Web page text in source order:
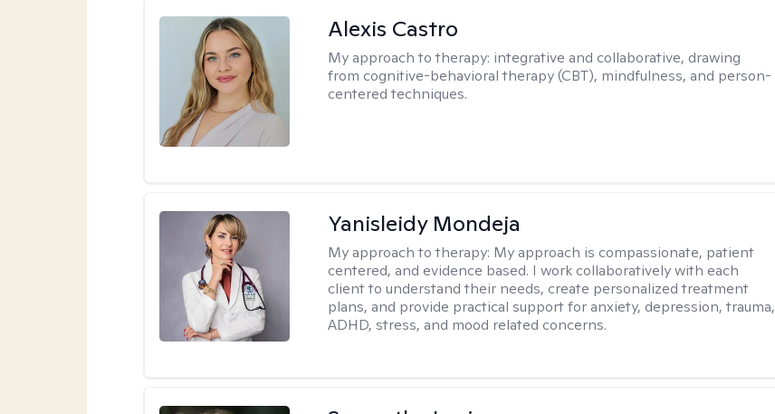
Alexis Castro
My approach to therapy: integrative and collaborative, drawing
from cognitive-behavioral therapy (CBT), mindfulness, and person-
centered techniques.
Yanisleidy Mondeja
My approach to therapy: My approach is compassionate, patient
centered, and evidence based. I work collaboratively with each
client to understand their needs, create personalized treatment
plans, and provide practical support for anxiety, depression, trauma,
ADHD, stress, and mood related concerns.